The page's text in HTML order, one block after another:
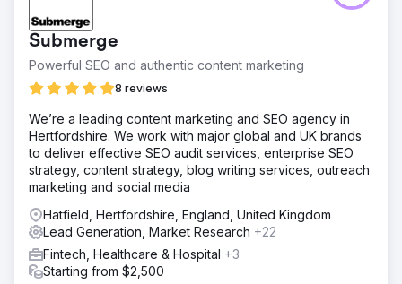
Essentials Plus certification services but had poor online
visibility and an outdated website that didn’t reflect the
trust and authority needed to convert leads in the
cybersecurity space. Despite a competitive service, they
were not ranking for key search terms like "Cyber
Essentials certification UK" or "Cyber Essentials Plus
cost". They needed a complete website relaunch,
supported by SEO, to build credibility and generate
qualified inbound lead
Solution
We delivered a strategic relaunch and SEO campaign,
including: Deep keyword research to identify high-
converting, low-competition opportunities SEO
copywriting for service pages, FAQs, and industry-
specific landing pages (e.g. “Cyber Essentials for
schools”, “for small businesses”, etc.) Rebuilding the site
Submerge
Powerful SEO and authentic content marketing
8 reviews
We’re a leading content marketing and SEO agency in
Hertfordshire. We work with major global and UK brands
to deliver effective SEO audit services, enterprise SEO
strategy, content strategy, blog writing services, outreach
marketing and social media
Hatfield, Hertfordshire, England, United Kingdom
Lead Generation, Market Research +22
Fintech, Healthcare & Hospital +3
Starting from $2,500